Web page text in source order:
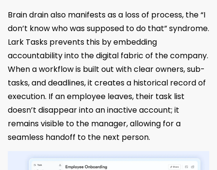
Brain drain also manifests as a loss of process, the “I
don’t know who was supposed to do that” syndrome.
Lark Tasks prevents this by embedding
accountability into the digital fabric of the company.
When a workflow is built out with clear owners, sub-
tasks, and deadlines, it creates a historical record of
execution. If an employee leaves, their task list
doesn’t disappear into an inactive account; it
remains visible to the manager, allowing for a
seamless handoff to the next person.